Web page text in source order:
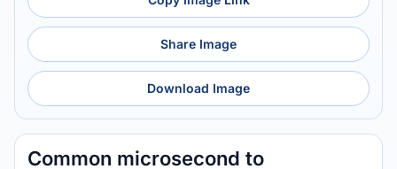
Share Image
Download Image
Common microsecond to